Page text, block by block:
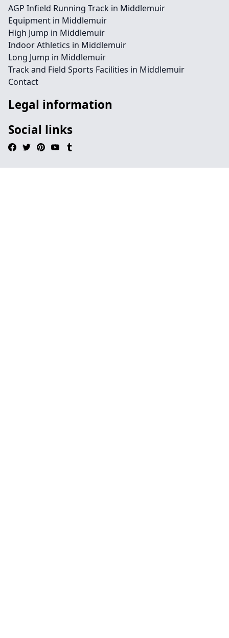
AGP Infield Running Track in Middlemuir
Equipment in Middlemuir
High Jump in Middlemuir
Indoor Athletics in Middlemuir
Long Jump in Middlemuir
Track and Field Sports Facilities in Middlemuir
Contact
Legal information
Social links